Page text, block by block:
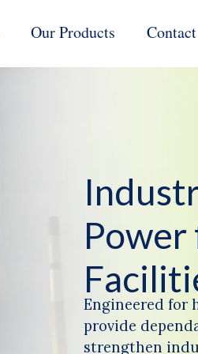
Our Products Contact
Engineered for
provide
strengthen